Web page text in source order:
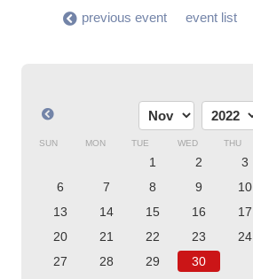
previous event event list
SUN MON TUE WED THU
1 2 3
6
7 8 9 10
13
14 15 16 17
20
21 22 23 24
27
28 29 30